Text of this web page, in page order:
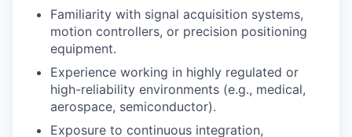
Familiarity with signal acquisition systems,
motion controllers, or precision positioning
equipment.
Experience working in highly regulated or
high-reliability environments (e.g., medical,
aerospace, semiconductor).
Exposure to continuous integration,